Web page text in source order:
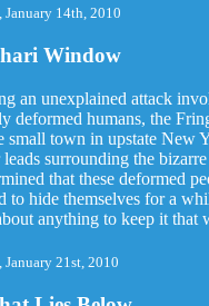
January 14th, 2010
Window
an unexplained attack
deformed humans, the
small town in upstate New
surrounding the
that these deformed
to hide themselves for a
anything to keep it that
January 21st, 2010